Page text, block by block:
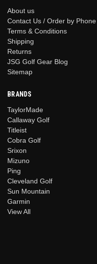
About us
Contact Us / Order by Phone
Terms & Conditions
Shipping
Returns
JSG Golf Gear Blog
Sitemap
BRANDS
TaylorMade
Callaway Golf
Titleist
Cobra Golf
Srixon
Mizuno
Ping
Cleveland Golf
Sun Mountain
Garmin
View All